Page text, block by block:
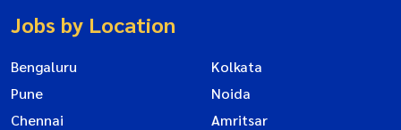
Jobs by Location
Bengaluru
Kolkata
Pune
Noida
Chennai
Amritsar